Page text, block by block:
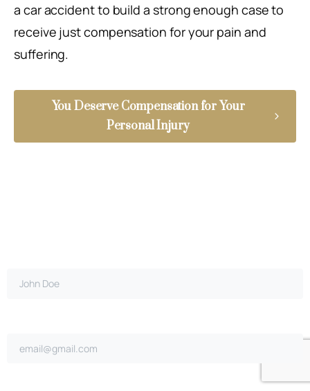
a car accident to build a strong enough case to
receive just compensation for your pain and
suffering.
You Deserve Compensation for Your
Personal Injury